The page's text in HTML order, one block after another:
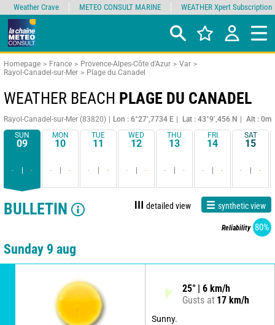
Homepage France Provence-Alpes-Côte d'Azur
Var
Rayol-Canadel-sur-Mer
Plage du Canadel
WEATHER BEACH PLAGE DU CANADEL
Rayol-Canadel-sur-Mer (83820) Lon : 6°27’,7734 E Lat : 43°9’,456 N
Alt : 0m
SUN
09
- -
MON
10
- -
TUE
11
- -
WED
12
- -
THU
13
- -
FRI
14
- -
SAT
15
- -
BULLETIN detailed view synthetic view
Reliability 80%
Sunday 9 aug
25° 6 km/h
Gusts at 17 km/h
Sunny.
Weather Crave METEO CONSULT MARINE WEATHER Xpert Subscription